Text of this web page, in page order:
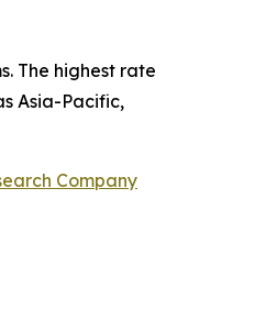
The highest rate
Asia-Pacific,
Company